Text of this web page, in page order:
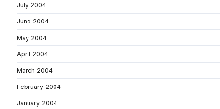
July 2004
June 2004
May 2004
April 2004
March 2004
February 2004
January 2004